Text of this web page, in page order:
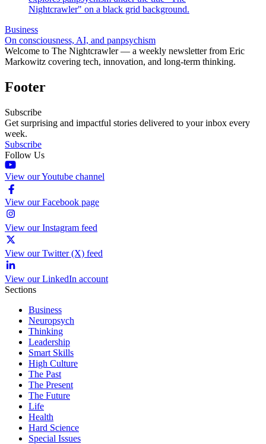
Business
On consciousness, AI, and panpsychism
Welcome to The Nightcrawler — a weekly newsletter from Eric
Markowitz covering tech, innovation, and long-term thinking.
Footer
Subscribe
Get surprising and impactful stories delivered to your inbox every
week.
Subscribe
Follow Us
View our Youtube channel
View our Facebook page
View our Instagram feed
View our Twitter (X) feed
View our LinkedIn account
Sections
Business
Neuropsych
Thinking
Leadership
Smart Skills
High Culture
The Past
The Present
The Future
Life
Health
Hard Science
Special Issues